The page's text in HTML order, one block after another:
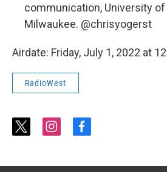
communication, University
Milwaukee. @chrisyogerst
Airdate: Friday, July 1, 2022 at
RadioWest
t
t
i
t
f
e